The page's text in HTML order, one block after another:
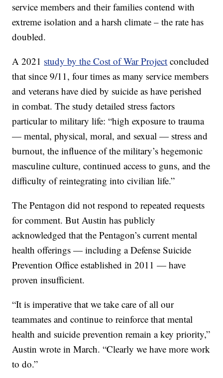
service members and their families contend with
extreme isolation and a harsh climate – the rate has
doubled.
A 2021 study by the Cost of War Project concluded
that since 9/11, four times as many service members
and veterans have died by suicide as have perished
in combat. The study detailed stress factors
particular to military life: “high exposure to trauma
— mental, physical, moral, and sexual — stress and
burnout, the influence of the military’s hegemonic
masculine culture, continued access to guns, and the
difficulty of reintegrating into civilian life.”
The Pentagon did not respond to repeated requests
for comment. But Austin has publicly
acknowledged that the Pentagon’s current mental
health offerings — including a Defense Suicide
Prevention Office established in 2011 — have
proven insufficient.
“It is imperative that we take care of all our
teammates and continue to reinforce that mental
health and suicide prevention remain a key priority,”
Austin wrote in March. “Clearly we have more work
to do.”